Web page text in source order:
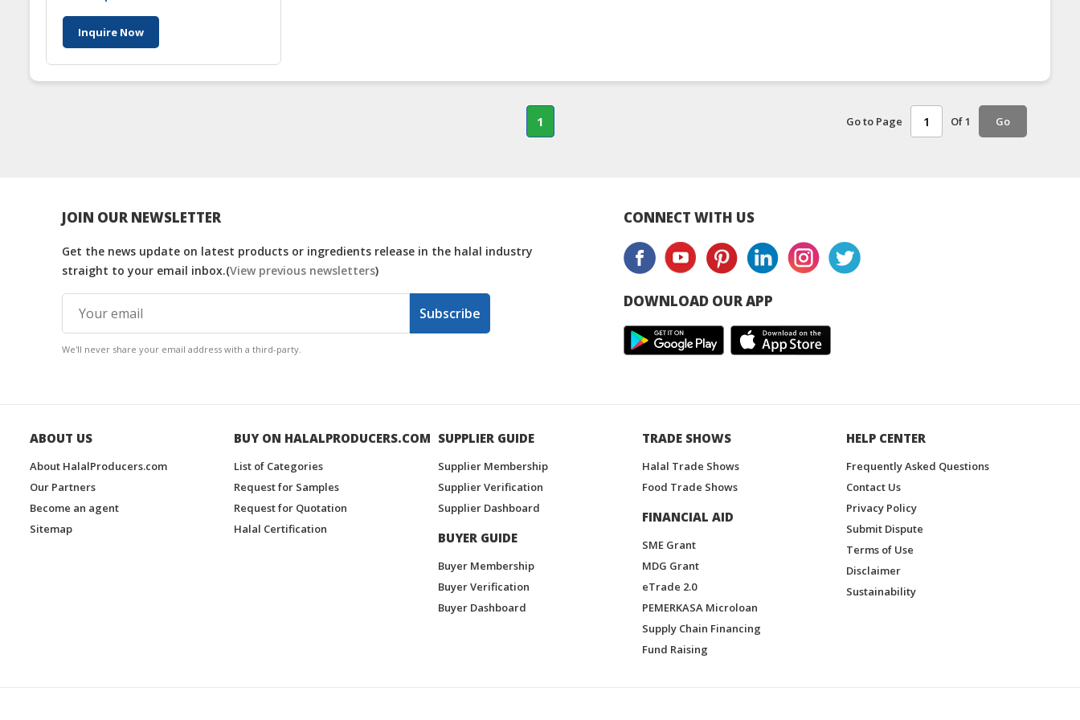
Inquire Now
1 Go to Page Of 1 Go
JOIN OUR NEWSLETTER
Get the news update on latest products or ingredients release in the halal industry
straight to your email inbox.(View previous newsletters)
Subscribe
We'll never share your email address with a third-party.
CONNECT WITH US
DOWNLOAD OUR APP
ABOUT US
About HalalProducers.com
Our Partners
Become an agent
Sitemap
BUY ON HALALPRODUCERS.COM
List of Categories
Request for Samples
Request for Quotation
Halal Certification
SUPPLIER GUIDE
Supplier Membership
Supplier Verification
Supplier Dashboard
BUYER GUIDE
Buyer Membership
Buyer Verification
Buyer Dashboard
TRADE SHOWS
Halal Trade Shows
Food Trade Shows
FINANCIAL AID
SME Grant
MDG Grant
eTrade 2.0
PEMERKASA Microloan
Supply Chain Financing
Fund Raising
HELP CENTER
Frequently Asked Questions
Contact Us
Privacy Policy
Submit Dispute
Terms of Use
Disclaimer
Sustainability